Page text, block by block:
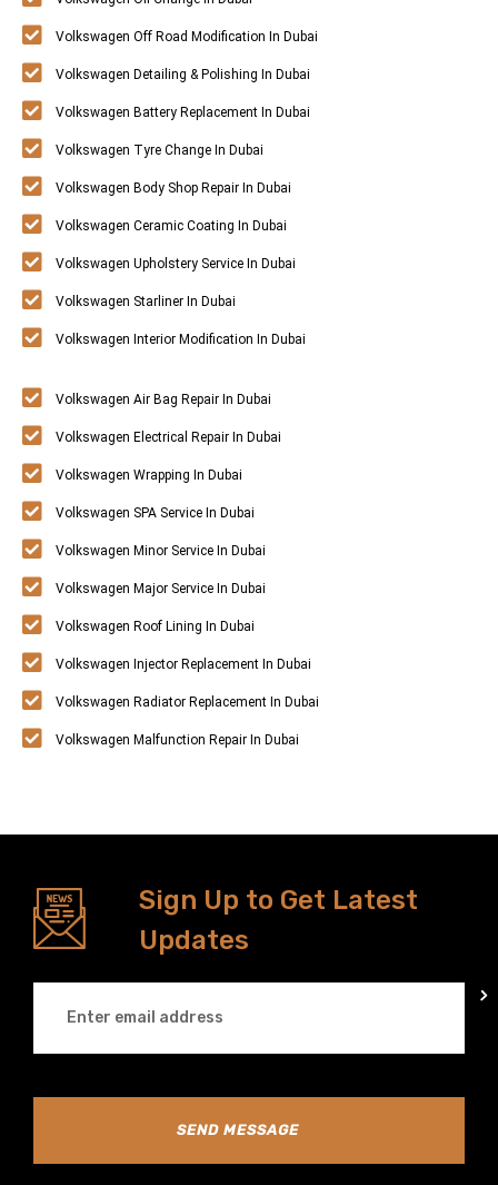
Volkswagen Off Road Modification In Dubai
Volkswagen Detailing & Polishing In Dubai
Volkswagen Battery Replacement In Dubai
Volkswagen Tyre Change In Dubai
Volkswagen Body Shop Repair In Dubai
Volkswagen Ceramic Coating In Dubai
Volkswagen Upholstery Service In Dubai
Volkswagen Starliner In Dubai
Volkswagen Interior Modification In Dubai
Volkswagen Air Bag Repair In Dubai
Volkswagen Electrical Repair In Dubai
Volkswagen Wrapping In Dubai
Volkswagen SPA Service In Dubai
Volkswagen Minor Service In Dubai
Volkswagen Major Service In Dubai
Volkswagen Roof Lining In Dubai
Volkswagen Injector Replacement In Dubai
Volkswagen Radiator Replacement In Dubai
Volkswagen Malfunction Repair In Dubai
Sign Up to Get Latest
Updates
SEND MESSAGE